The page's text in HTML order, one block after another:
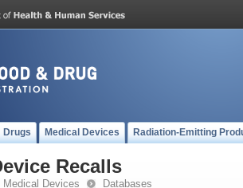
Drugs Medical Devices Radiation-Emitting
Recalls
Medical Devices Databases